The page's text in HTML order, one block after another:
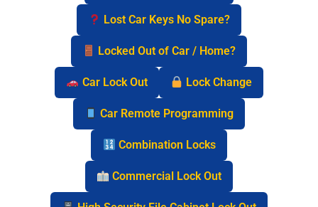
Lost Car Keys No Spare?
Locked Out of Car / Home?
Car Lock Out Lock Change
Car Remote Programming
Combination Locks
Commercial Lock Out